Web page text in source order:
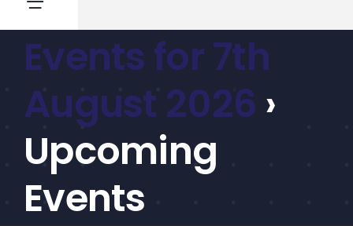
Toggle
Navigation
News
CEF/BDC
Professionals
AICA
Priorities
Events for 7th
August 2026 ›
Upcoming
Events